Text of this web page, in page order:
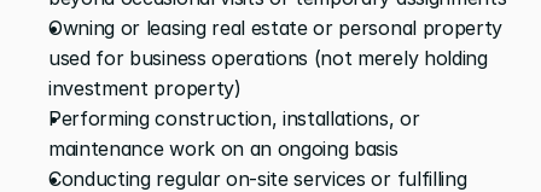
Owning or leasing real estate or personal property
used for business operations (not merely holding
investment property)
Performing construction, installations, or
maintenance work on an ongoing basis
Conducting regular on-site services or fulfilling